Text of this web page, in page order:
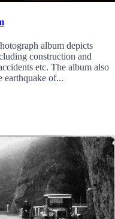
album depicts
construction and
etc. The album also
earthquake of...